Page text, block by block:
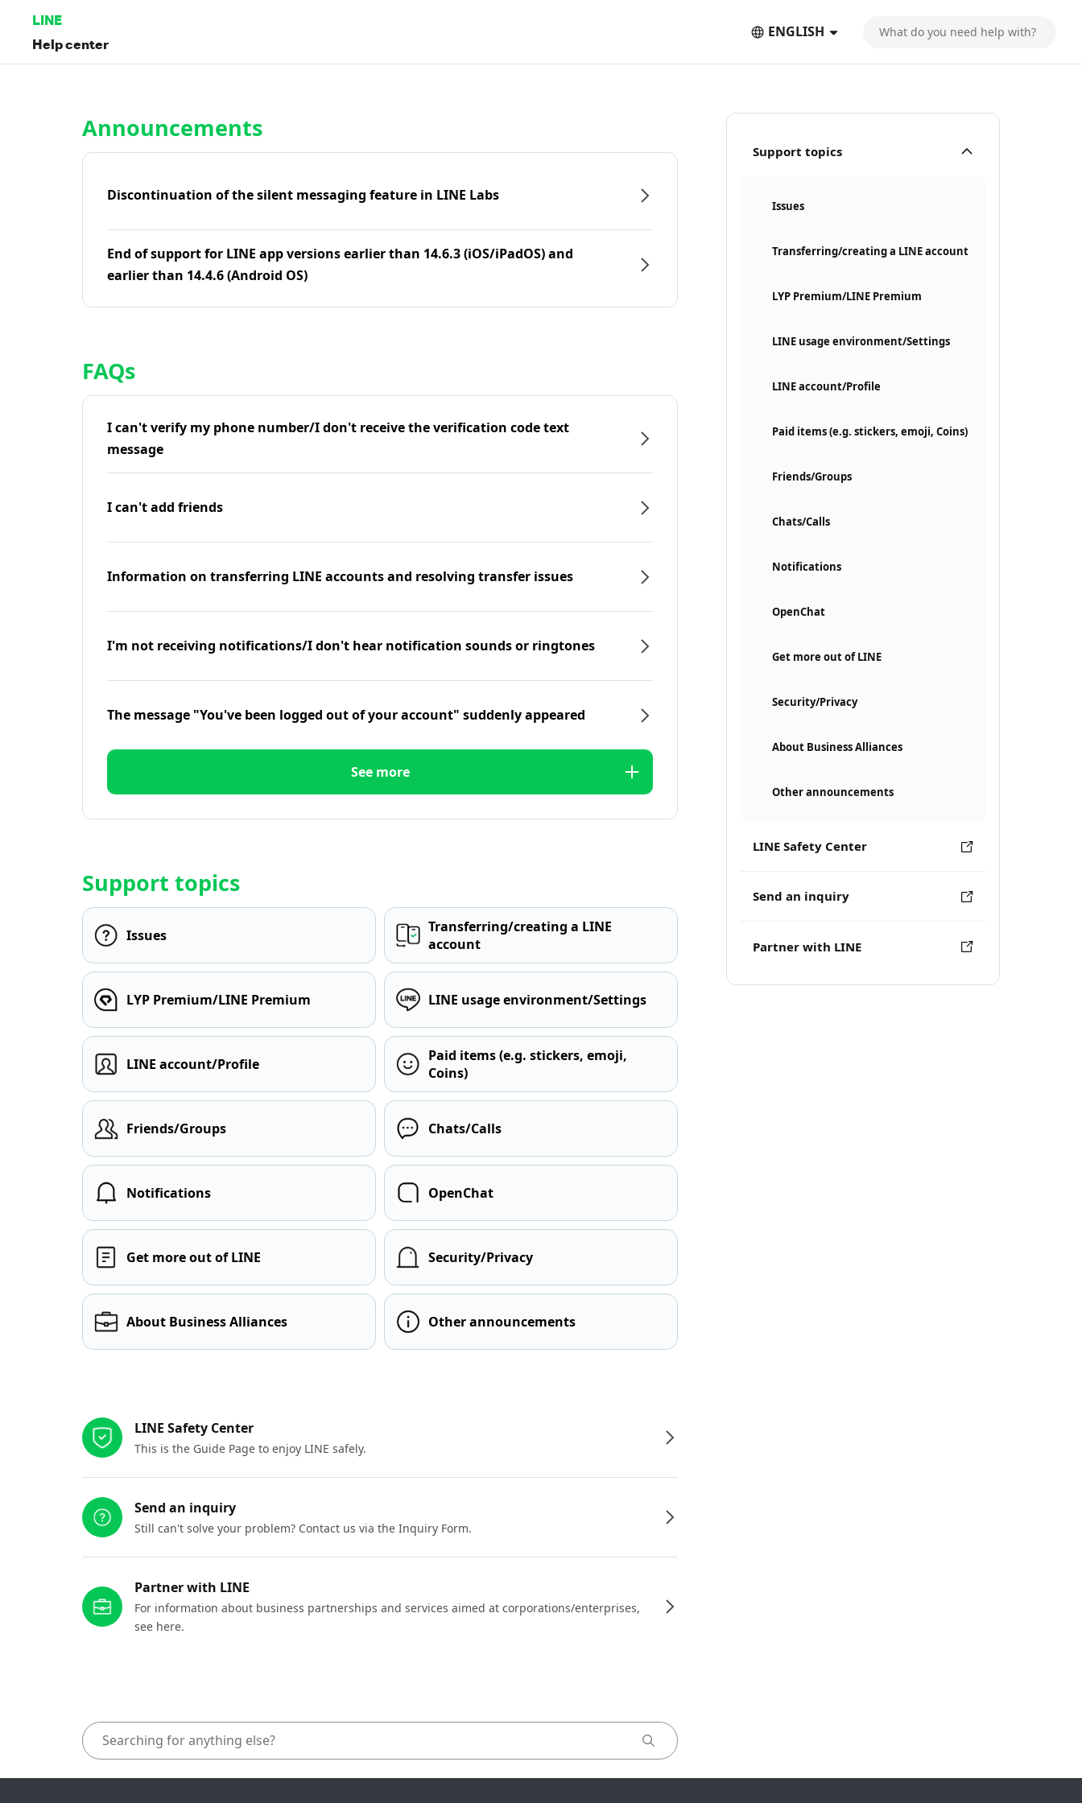
LINE
Help center
ENGLISH
Support topics
Issues
Transferring/creating a LINE account
LYP Premium/LINE Premium
LINE usage environment/Settings
LINE account/Profile
Paid items (e.g. stickers, emoji, Coins)
Friends/Groups
Chats/Calls
Notifications
OpenChat
Get more out of LINE
Security/Privacy
About Business Alliances
Other announcements
LINE Safety Center
Send an inquiry
Partner with LINE
Announcements
Discontinuation of the silent messaging feature in LINE Labs
End of support for LINE app versions earlier than 14.6.3 (iOS/iPadOS) and
earlier than 14.4.6 (Android OS)
FAQs
I can't verify my phone number/I don't receive the verification code text
message
I can't add friends
Information on transferring LINE accounts and resolving transfer issues
I'm not receiving notifications/I don't hear notification sounds or ringtones
The message "You've been logged out of your account" suddenly appeared
See more
Support topics
Issues
Transferring/creating a LINE
account
LYP Premium/LINE Premium LINE usage environment/Settings
LINE account/Profile
Paid items (e.g. stickers, emoji,
Coins)
Friends/Groups Chats/Calls
Notifications OpenChat
Get more out of LINE Security/Privacy
About Business Alliances Other announcements
LINE Safety Center
This is the Guide Page to enjoy LINE safely.
Send an inquiry
Still can't solve your problem? Contact us via the Inquiry Form.
Partner with LINE
For information about business partnerships and services aimed at corporations/enterprises,
see here.